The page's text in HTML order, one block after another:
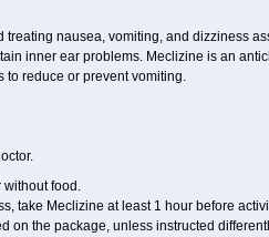
treating nausea, vomiting, and dizziness
inner ear problems. Meclizine is an
to reduce or prevent vomiting.
without food.
take Meclizine at least 1 hour before
on the package, unless instructed